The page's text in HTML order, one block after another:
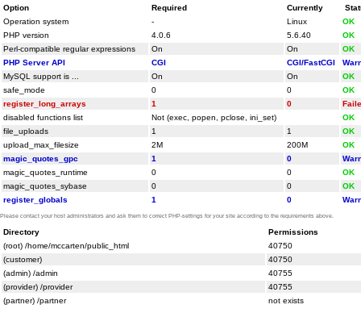
Option Required Currently
Operation system
- Linux
OK
PHP version
4.0.6 5.6.40
OK
Perl-compatible regular expressions
On On
OK
PHP Server API
CGI CGI/FastCGI
MySQL support is ...
On On
OK
safe_mode
0 0
OK
register_long_arrays
1 0
disabled functions list
Not (exec, popen, pclose, ini_set)
OK
file_uploads
1 1
OK
upload_max_filesize
2M 200M
OK
magic_quotes_gpc
1 0
magic_quotes_runtime
0 0
OK
magic_quotes_sybase
0 0
OK
register_globals
1 0
Please contact your host administrators and ask them to correct PHP-settings for your site according to the requirements above.
Directory
Permissions
(root) /home/mccarten/public_html
40750
(customer)
40750
(admin) /admin
40755
(provider) /provider
40755
(partner) /partner
not exists